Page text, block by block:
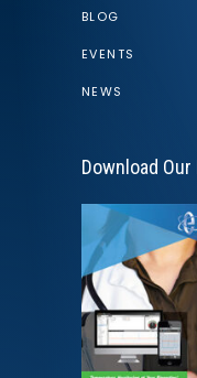
BLOG
EVENTS
NEWS
Download